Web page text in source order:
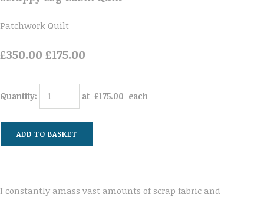
Patchwork Quilt
£350.00£175.00
Quantity: at £175.00 each
ADD TO BASKET
I constantly amass vast amounts of scrap fabric and